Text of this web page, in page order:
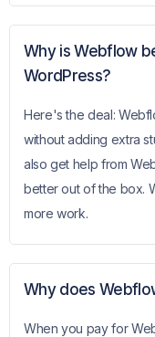
Why is Webflow
WordPress?
Here's the deal:
without adding extra
also get help from
better out of the box.
more work.
Why does
When you pay for